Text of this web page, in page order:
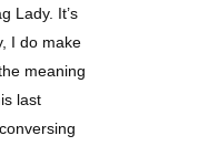
Lady. It’s
I do make
meaning
last